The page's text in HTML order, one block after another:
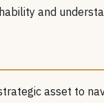
and
asset to